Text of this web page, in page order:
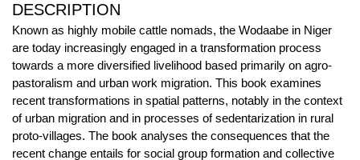
DESCRIPTION
Known as highly mobile cattle nomads, the Wodaabe in Niger
are today increasingly engaged in a transformation process
towards a more diversified livelihood based primarily on agro-
pastoralism and urban work migration. This book examines
recent transformations in spatial patterns, notably in the context
of urban migration and in processes of sedentarization in rural
proto-villages. The book analyses the consequences that the
recent change entails for social group formation and collective